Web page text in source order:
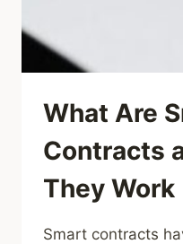
What Are
Contracts
They Work
Smart contracts